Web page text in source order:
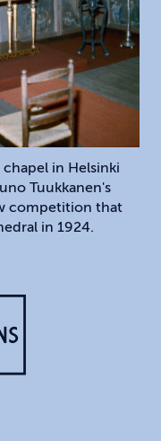
in Helsinki
Tuukkanen's
competition that
in 1924.